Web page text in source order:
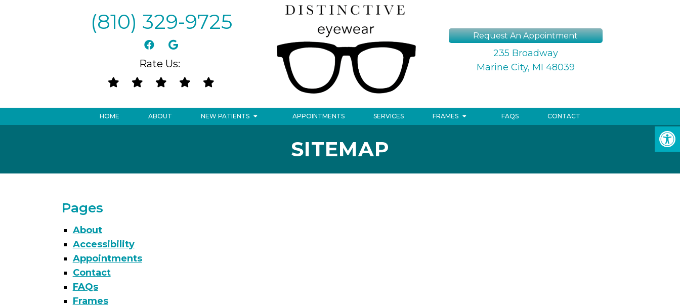
(810) 329-9725
Rate Us:
Request An Appointment
235 Broadway
Marine City, MI 48039
HOME ABOUT NEW PATIENTS APPOINTMENTS SERVICES FRAMES FAQS CONTACT
SITEMAP
Pages
About
Accessibility
Appointments
Contact
FAQs
Frames